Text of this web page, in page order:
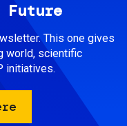
This one gives
world, scientific
initiatives.